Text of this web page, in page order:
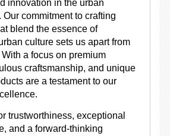
innovation in the urban
commitment to crafting
blend the essence of
culture sets us apart from
a focus on premium
craftsmanship, and unique
are a testament to our
trustworthiness, exceptional
and a forward-thinking